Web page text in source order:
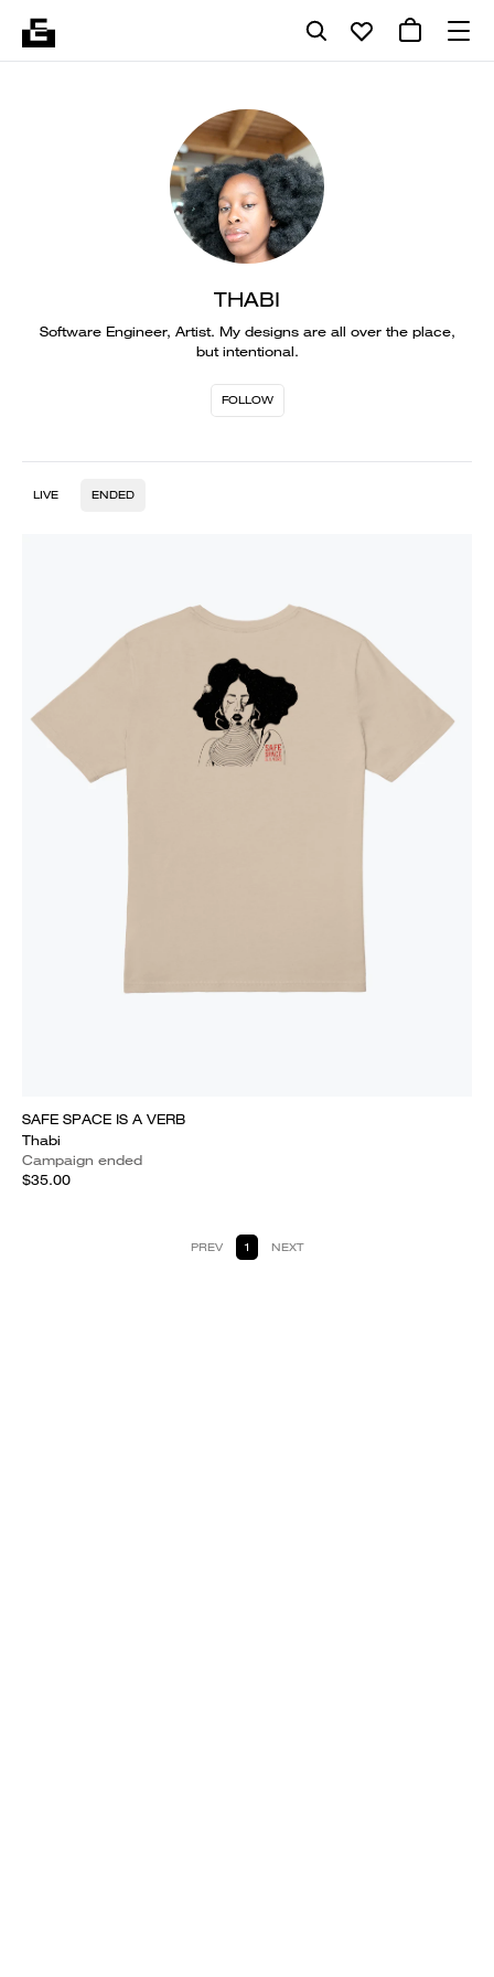
THABI
Software Engineer, Artist. My designs are all over the place,
but intentional.
FOLLOW
LIVE ENDED
SAFE SPACE IS A VERB
Thabi
Campaign ended
$35.00
PREV 1 NEXT